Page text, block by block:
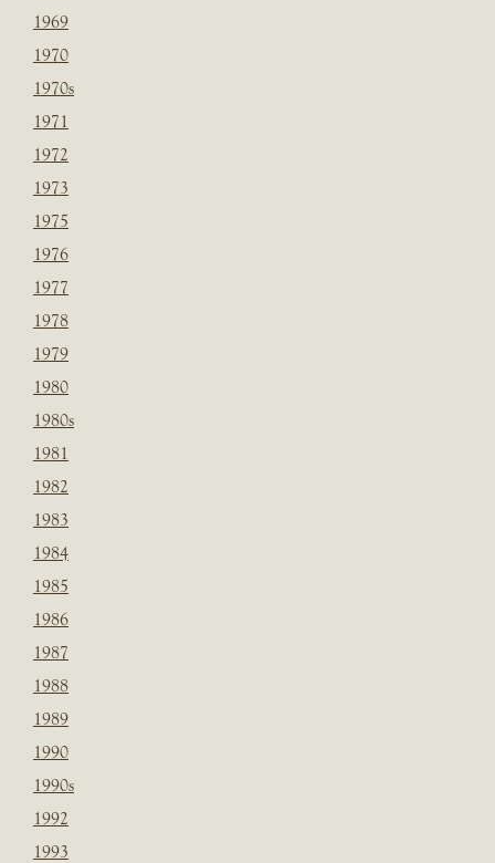
1969
1970
1970s
1971
1972
1973
1975
1976
1977
1978
1979
1980
1980s
1981
1982
1983
1984
1985
1986
1987
1988
1989
1990
1990s
1992
1993